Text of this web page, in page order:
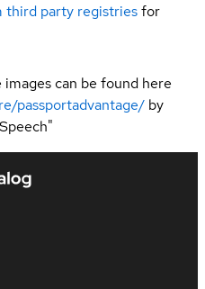
third party registriesfor
can be found here
passportadvantage/ by